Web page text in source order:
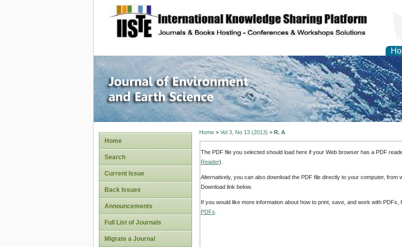
site description
Journal of Environment
Home
Search
Current Issue
Back Issues
Announcements
Full List of Journals
Migrate a Journal
Home> Vol 3, No 13 (2013) > R. A
The PDF file you selected should load here if your Web browser has a PDF
Reader).
Alternatively, you can also download the PDF file directly to your computer,
Download link below.
If you would like more information about how to print, save, and work with PDFs,
PDFs